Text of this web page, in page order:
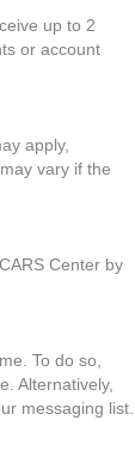
up to 2
or account
apply,
vary if the
Center by
To do so,
Alternatively,
messaging list.